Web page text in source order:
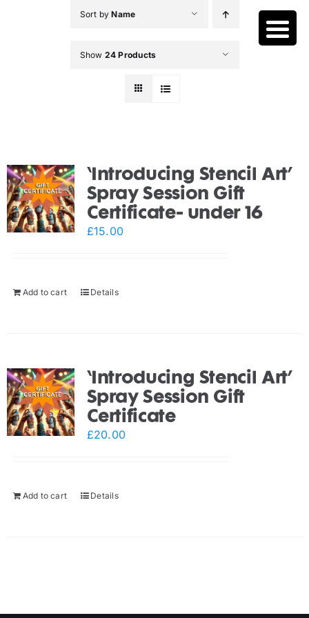
Sort byName
Show 24 Products
‘Introducing Stencil Art’
Spray Session Gift
Certificate- under 16
£15.00
Add to cart Details
‘Introducing Stencil Art’
Spray Session Gift
Certificate
£20.00
Add to cart Details